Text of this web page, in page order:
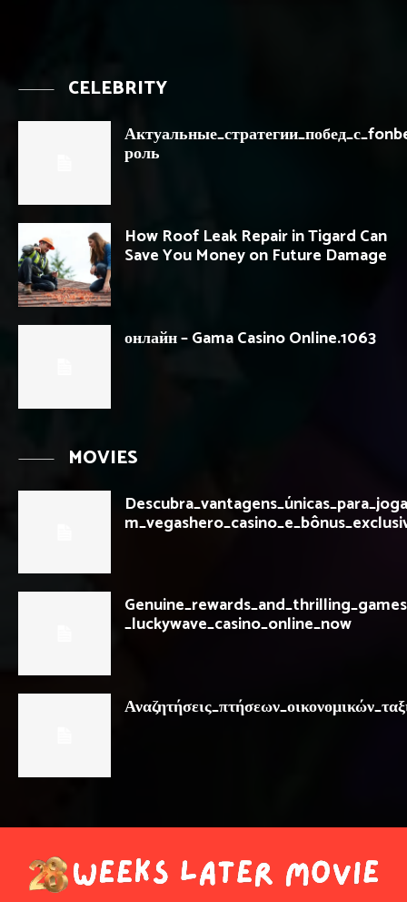
CELEBRITY
роль
How Roof Leak Repair in Tigard Can
Save You Money on Future Damage
онлайн – Gama Casino Online.1063
MOVIES
_luckywave_casino_online_now